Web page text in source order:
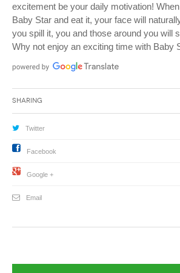
excitement be your daily motivation!
Baby Star and eat it, your face will
you spill it, you and those around you will
Why not enjoy an exciting time with Baby
Sharing
Twitter
Facebook
Google +
Email